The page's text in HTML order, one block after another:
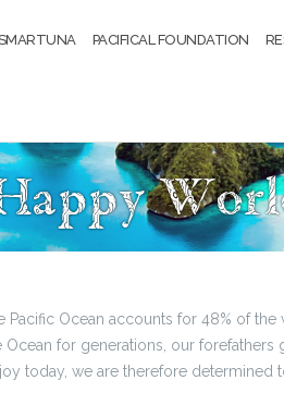
PACIFICAL FOUNDATION
Pacific Ocean accounts for 48% of
Ocean for generations, our forefathers
today, we are therefore determined